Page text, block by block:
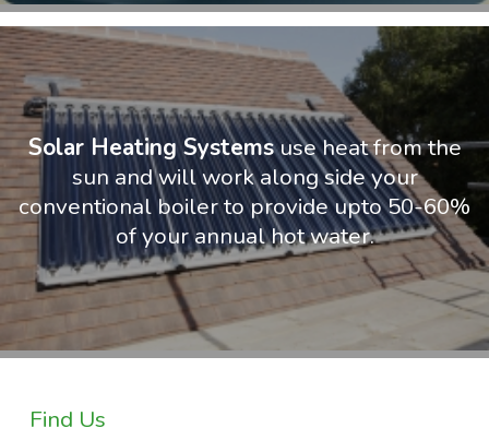
Solar Heating Systemsuse heat from the
sun and will work along side your
conventional boiler to provide upto 50-60%
of your annual hot water.
Find Us